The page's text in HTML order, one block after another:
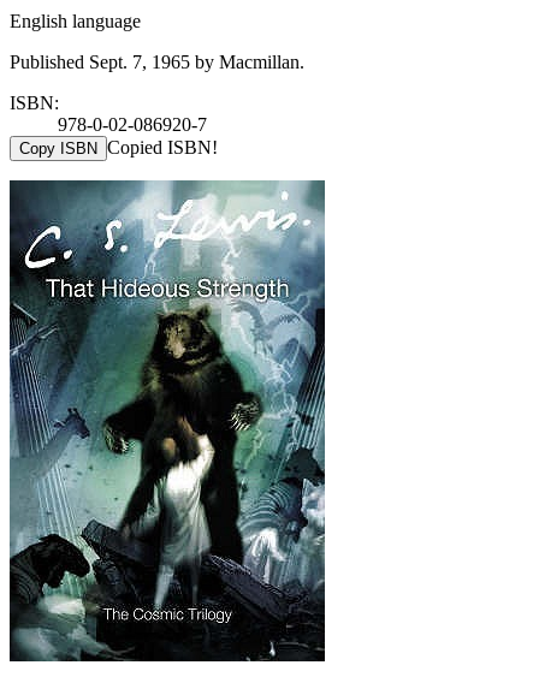
English language
Published Sept. 7, 1965 by Macmillan.
ISBN:
978-0-02-086920-7
Copy ISBN Copied ISBN!